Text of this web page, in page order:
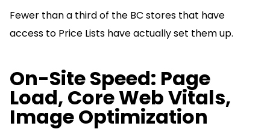
Fewer than a third of the BC stores that have
access to Price Lists have actually set them up.
On-Site Speed: Page
Load, Core Web Vitals,
Image Optimization